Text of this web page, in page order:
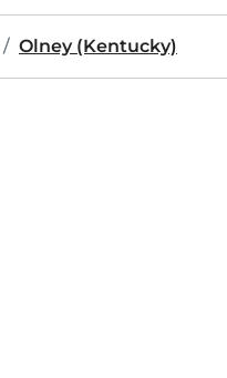
Olney (Kentucky)